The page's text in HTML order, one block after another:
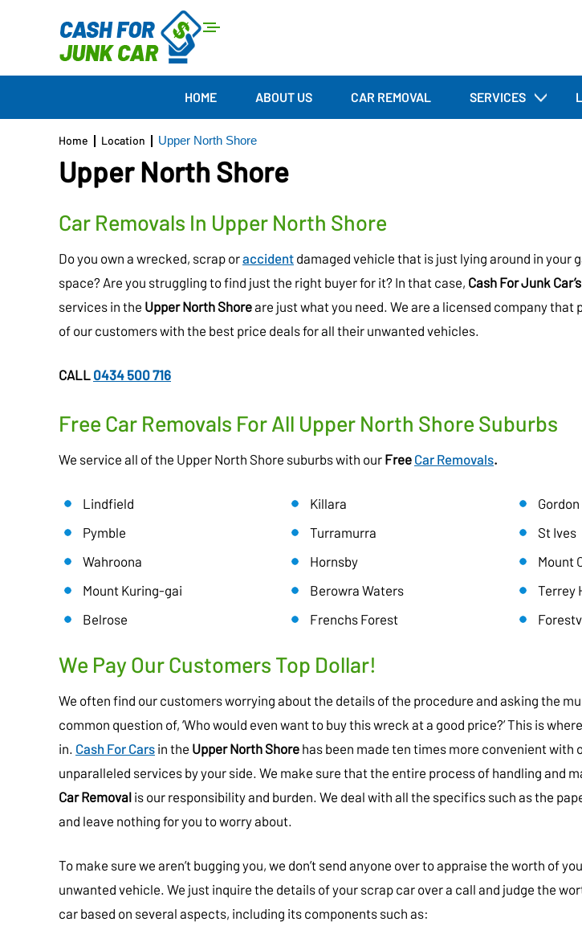
HOME ABOUT US CAR REMOVAL SERVICES
Home Location Upper North Shore
Upper North Shore
Car Removals In Upper North Shore
Do you own a wrecked, scrap oraccident damaged vehicle that is just lying around in your
space? Are you struggling to find just the right buyer for it? In that case, Cash For Junk Car’s
services in the Upper North Shoreare just what you need. We are a licensed company that
of our customers with the best price deals for all their unwanted vehicles.
CALL 0434 500 716
Free Car Removals For All Upper North Shore Suburbs
We service all of the Upper North Shore suburbs with our Free Car Removals.
Lindfield Killara
Gordon
Pymble
Turramurra
St Ives
Wahroona
Hornsby
Mount
Mount Kuring-gai
Berowra Waters
Terrey
Belrose
Frenchs Forest
We Pay Our Customers Top Dollar!
We often find our customers worrying about the details of the procedure and asking the
common question of, ‘Who would even want to buy this wreck at a good price?’ This is
in. Cash For Cars in the Upper North Shore has been made ten times more convenient with
unparalleled services by your side. We make sure that the entire process of handling and
Car Removal is our responsibility and burden. We deal with all the specifics such as the
and leave nothing for you to worry about.
To make sure we aren’t bugging you, we don’t send anyone over to appraise the worth of
unwanted vehicle. We just inquire the details of your scrap car over a call and judge the
car based on several aspects, including its components such as: